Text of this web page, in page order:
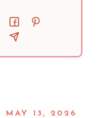
MAY 13, 2026